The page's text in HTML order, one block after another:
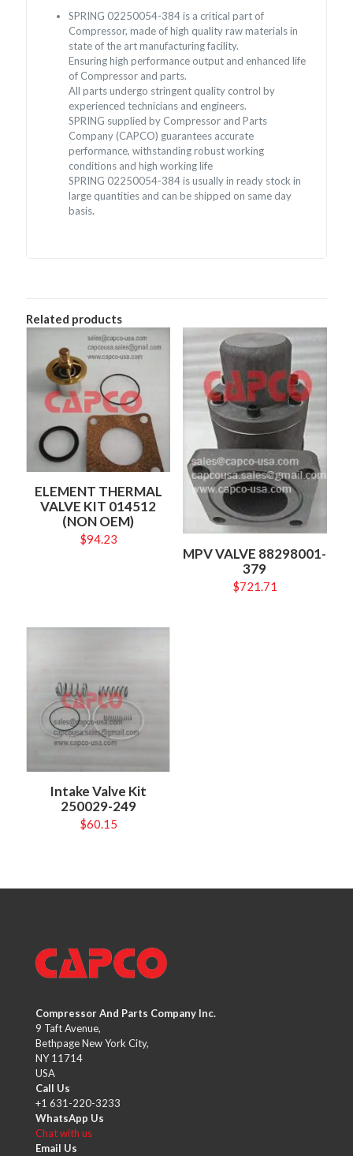
SPRING 02250054-384 is a critical part of
Compressor, made of high quality raw materials in
state of the art manufacturing facility.
Ensuring high performance output and enhanced life
of Compressor and parts.
All parts undergo stringent quality control by
experienced technicians and engineers.
SPRING supplied by Compressor and Parts
Company (CAPCO) guarantees accurate
performance, withstanding robust working
conditions and high working life
SPRING 02250054-384 is usually in ready stock in
large quantities and can be shipped on same day
basis.
Related products
ELEMENT THERMAL
VALVE KIT 014512
(NON OEM)
$94.23
MPV VALVE 88298001-
379
$721.71
Intake Valve Kit
250029-249
$60.15
Compressor And Parts Company Inc.
9 Taft Avenue,
Bethpage New York City,
NY 11714
USA
Call Us
+1 631-220-3233
WhatsApp Us
Chat with us
Email Us